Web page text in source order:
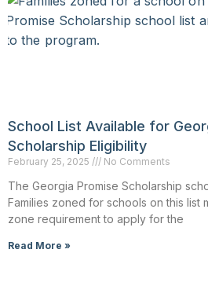
School List Available for
Scholarship Eligibility
February 25, 2025 No Comments
The Georgia Promise Scholarship
Families zoned for schools on this list
zone requirement to apply for the
Read More »